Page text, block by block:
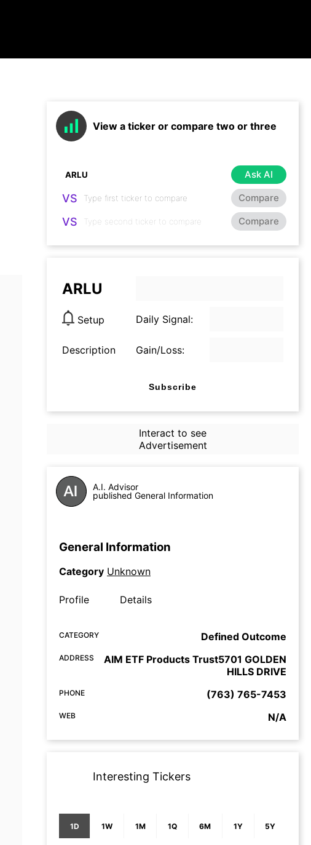
View a ticker or compare two or three
Ask AI
VS Compare
VS Compare
ARLU
Setup Daily Signal:
Description Gain/Loss:
Subscribe
Interact to see
Advertisement
A.I. Advisor
published General Information
General Information
Category Unknown
Profile Details
CATEGORY Defined Outcome
ADDRESS
AIM ETF Products Trust5701 GOLDEN
HILLS DRIVE
PHONE (763) 765-7453
WEB N/A
Interesting Tickers
1D 1W 1M 1Q 6M 1Y 5Y